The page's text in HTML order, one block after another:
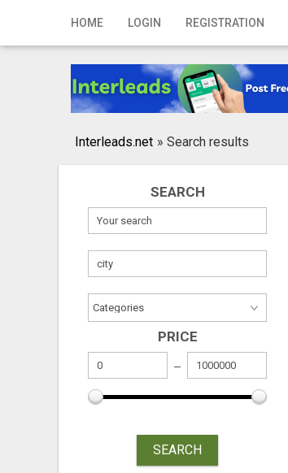
HOME LOGIN REGISTRATION
Home
Registration
Publish your ad
Interleads.net » Search results
SEARCH
PRICE
SEARCH